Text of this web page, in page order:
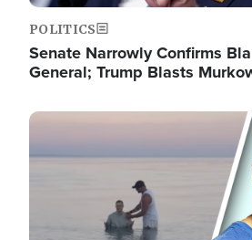
POLITICS
Senate Narrowly Confirms
General; Trump Blasts
Image